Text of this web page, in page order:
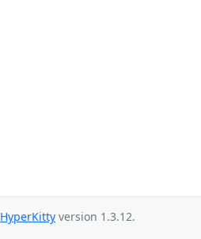
HyperKitty version 1.3.12.